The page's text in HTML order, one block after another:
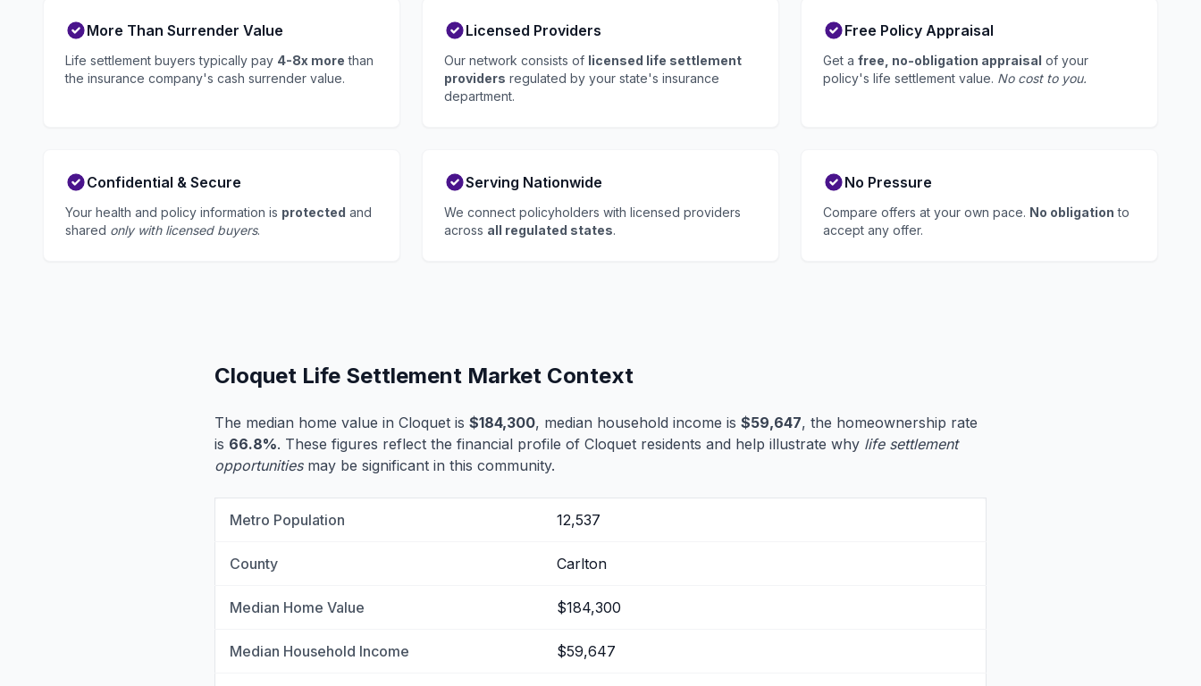
More Than Surrender Value
Life settlement buyers typically pay 4-8x more than
the insurance company's cash surrender value.
Licensed Providers
Our network consists of licensed life settlement
providers regulated by your state's insurance
department.
Free Policy Appraisal
Get a free, no-obligation appraisal of your
policy's life settlement value. No cost to you.
Confidential & Secure
Your health and policy information is protected and
shared only with licensed buyers.
Serving Nationwide
We connect policyholders with licensed providers
across all regulated states.
No Pressure
Compare offers at your own pace. No obligation to
accept any offer.
Cloquet Life Settlement Market Context
The median home value in Cloquet is $184,300, median household income is $59,647, the homeownership rate
is 66.8%. These figures reflect the financial profile of Cloquet residents and help illustrate why life settlement
opportunitiesmay be significant in this community.
Metro Population 12,537
County Carlton
Median Home Value $184,300
Median Household Income $59,647